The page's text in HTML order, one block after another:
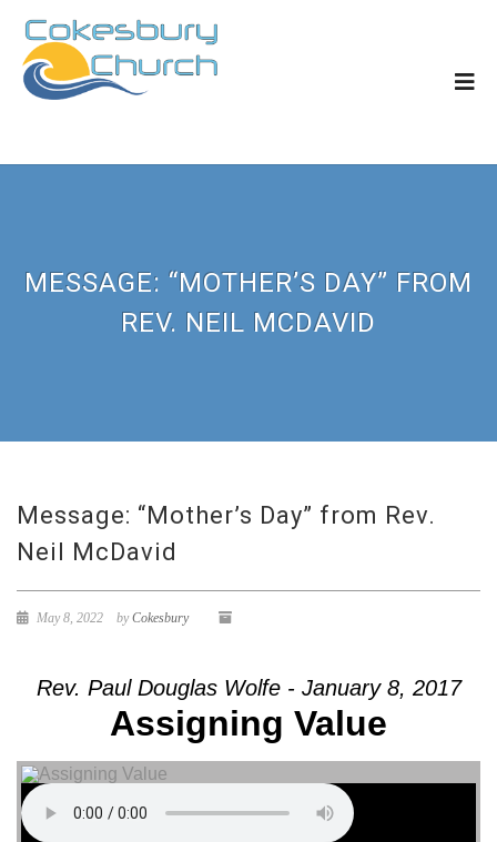
MESSAGE: “MOTHER’S DAY” FROM
REV. NEIL MCDAVID
Message: “Mother’s Day” from Rev.
Neil McDavid
May 8, 2022 byCokesbury
Rev. Paul Douglas Wolfe - January 8, 2017
Assigning Value